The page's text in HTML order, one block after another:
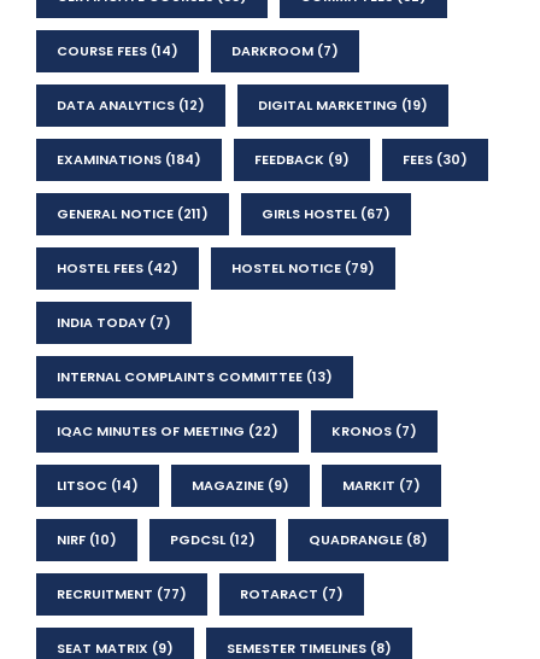
COURSE FEES (14) DARKROOM (7)
DATA ANALYTICS (12) DIGITAL MARKETING (19)
EXAMINATIONS (184) FEEDBACK (9) FEES (30)
GENERAL NOTICE (211) GIRLS HOSTEL(67)
HOSTEL FEES (42) HOSTEL NOTICE (79)
INDIA TODAY (7)
INTERNAL COMPLAINTS COMMITTEE (13)
IQAC MINUTES OF MEETING (22) KRONOS (7)
LITSOC (14) MAGAZINE (9) MARKIT (7)
NIRF (10) PGDCSL(12) QUADRANGLE (8)
RECRUITMENT (77) ROTARACT (7)
SEAT MATRIX (9) SEMESTER TIMELINES (8)